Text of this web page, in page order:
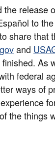
the release
to
share that
and
finished. As
federal
ways of
the things